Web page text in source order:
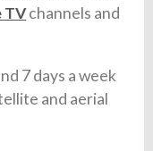
TVchannels and
7 days a week
and aerial